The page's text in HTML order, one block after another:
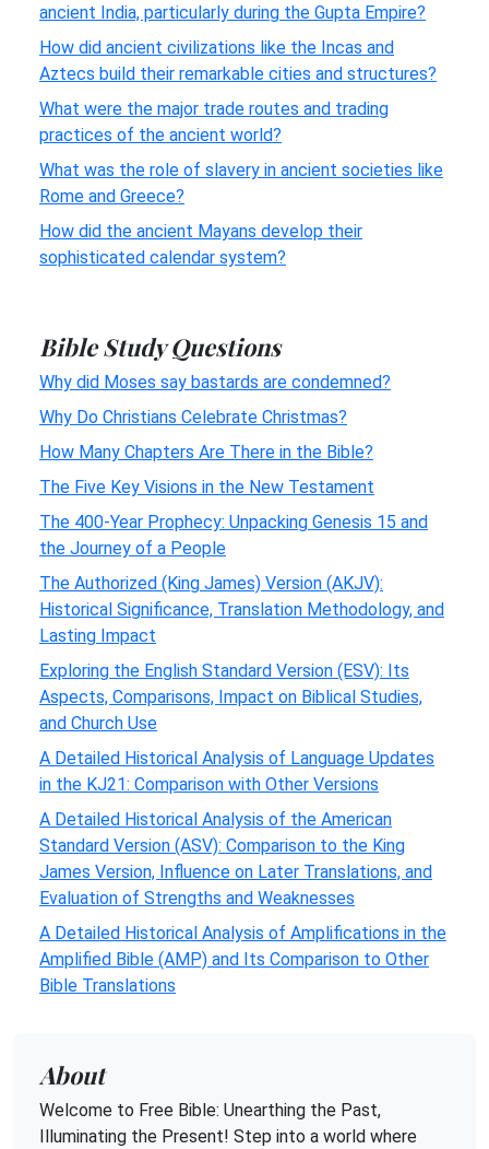
ancient India, particularly during the Gupta Empire?
How did ancient civilizations like the Incas and
Aztecs build their remarkable cities and structures?
What were the major trade routes and trading
practices of the ancient world?
What was the role of slavery in ancient societies like
Rome and Greece?
How did the ancient Mayans develop their
sophisticated calendar system?
Bible Study Questions
Why did Moses say bastards are condemned?
Why Do Christians Celebrate Christmas?
How Many Chapters Are There in the Bible?
The Five Key Visions in the New Testament
The 400-Year Prophecy: Unpacking Genesis 15 and
the Journey of a People
The Authorized (King James) Version (AKJV):
Historical Significance, Translation Methodology, and
Lasting Impact
Exploring the English Standard Version (ESV): Its
Aspects, Comparisons, Impact on Biblical Studies,
and Church Use
A Detailed Historical Analysis of Language Updates
in the KJ21: Comparison with Other Versions
A Detailed Historical Analysis of the American
Standard Version (ASV): Comparison to the King
James Version, Influence on Later Translations, and
Evaluation of Strengths and Weaknesses
A Detailed Historical Analysis of Amplifications in the
Amplified Bible (AMP) and Its Comparison to Other
Bible Translations
About
Welcome to Free Bible: Unearthing the Past,
Illuminating the Present! Step into a world where